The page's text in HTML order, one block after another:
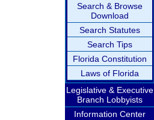
Search & Browse
Download
Search Statutes
Search Tips
Florida Constitution
Laws of Florida
Legislative & Executive
Branch Lobbyists
Information Center